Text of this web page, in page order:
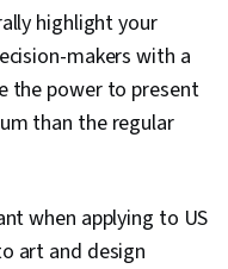
highlight your
makers with a
the power to present
than the regular
when applying to US
art and design